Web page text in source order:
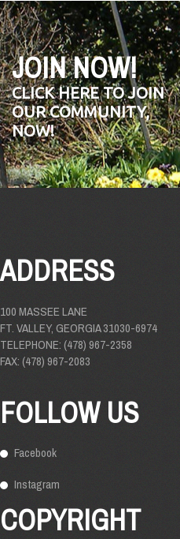
JOIN NOW!
CLICK HERE TO JOIN
OUR COMMUNITY,
NOW!
ADDRESS
100 MASSEE LANE
FT. VALLEY, GEORGIA 31030-6974
TELEPHONE: (478) 967-2358
FAX: (478) 967-2083
FOLLOW US
Facebook
Instagram
COPYRIGHT